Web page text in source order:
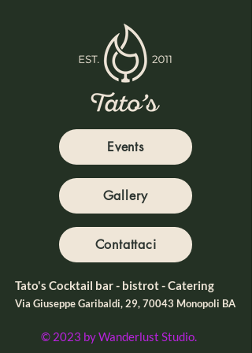
Events
Gallery
Contattaci
Tato's Cocktail bar - bistrot - Catering
Via Giuseppe Garibaldi, 29, 70043 Monopoli BA
© 2023 by Wanderlust Studio.